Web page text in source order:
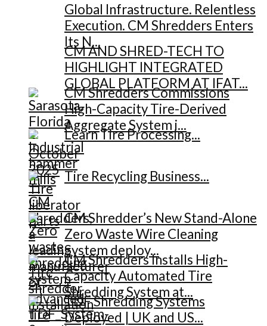
Global Infrastructure. Relentless
Execution. CM Shredders Enters
Its N...
CM AND SHRED-TECH TO
HIGHLIGHT INTEGRATED
GLOBAL PLATFORM AT IFAT...
CM Shredders Commissions
High-Capacity Tire-Derived
Aggregate System i...
Learn Tire Processing...
Tire Recycling Business...
CM Shredder’s New Stand-Alone
Zero Waste Wire Cleaning
System deploy...
CM Shredders Installs High-
Capacity Automated Tire
Shredding System at...
TDF Shredding Systems
Deployed | UK and US...